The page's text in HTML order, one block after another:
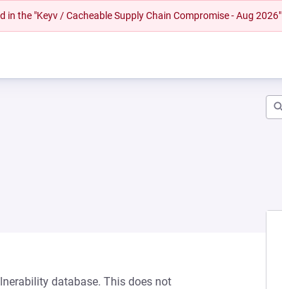
the "Keyv / Cacheable Supply Chain Compromise - Aug 2026"
database. This does not